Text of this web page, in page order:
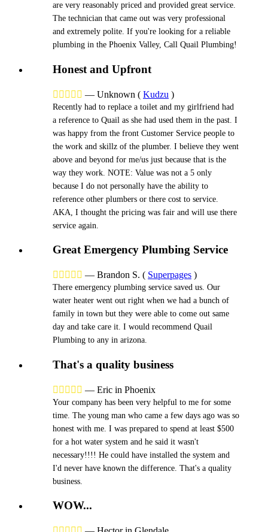
are very reasonably priced and provided great service.
The technician that came out was very professional
and extremely polite. If you're looking for a reliable
plumbing in the Phoenix Valley, Call Quail Plumbing!
Honest and Upfront
     — Unknown ( Kudzu )
Recently had to replace a toilet and my girlfriend had
a reference to Quail as she had used them in the past. I
was happy from the front Customer Service people to
the work and skillz of the plumber. I believe they went
above and beyond for me/us just because that is the
way they work. NOTE: Value was not a 5 only
because I do not personally have the ability to
reference other plumbers or there cost to service.
AKA, I thought the pricing was fair and will use there
service again.
Great Emergency Plumbing Service
     — Brandon S. ( Superpages )
There emergency plumbing service saved us. Our
water heater went out right when we had a bunch of
family in town but they were able to come out same
day and take care it. I would recommend Quail
Plumbing to any in arizona.
That's a quality business
     — Eric in Phoenix
Your company has been very helpful to me for some
time. The young man who came a few days ago was so
honest with me. I was prepared to spend at least $500
for a hot water system and he said it wasn't
necessary!!!! He could have installed the system and
I'd never have known the difference. That's a quality
business.
WOW...